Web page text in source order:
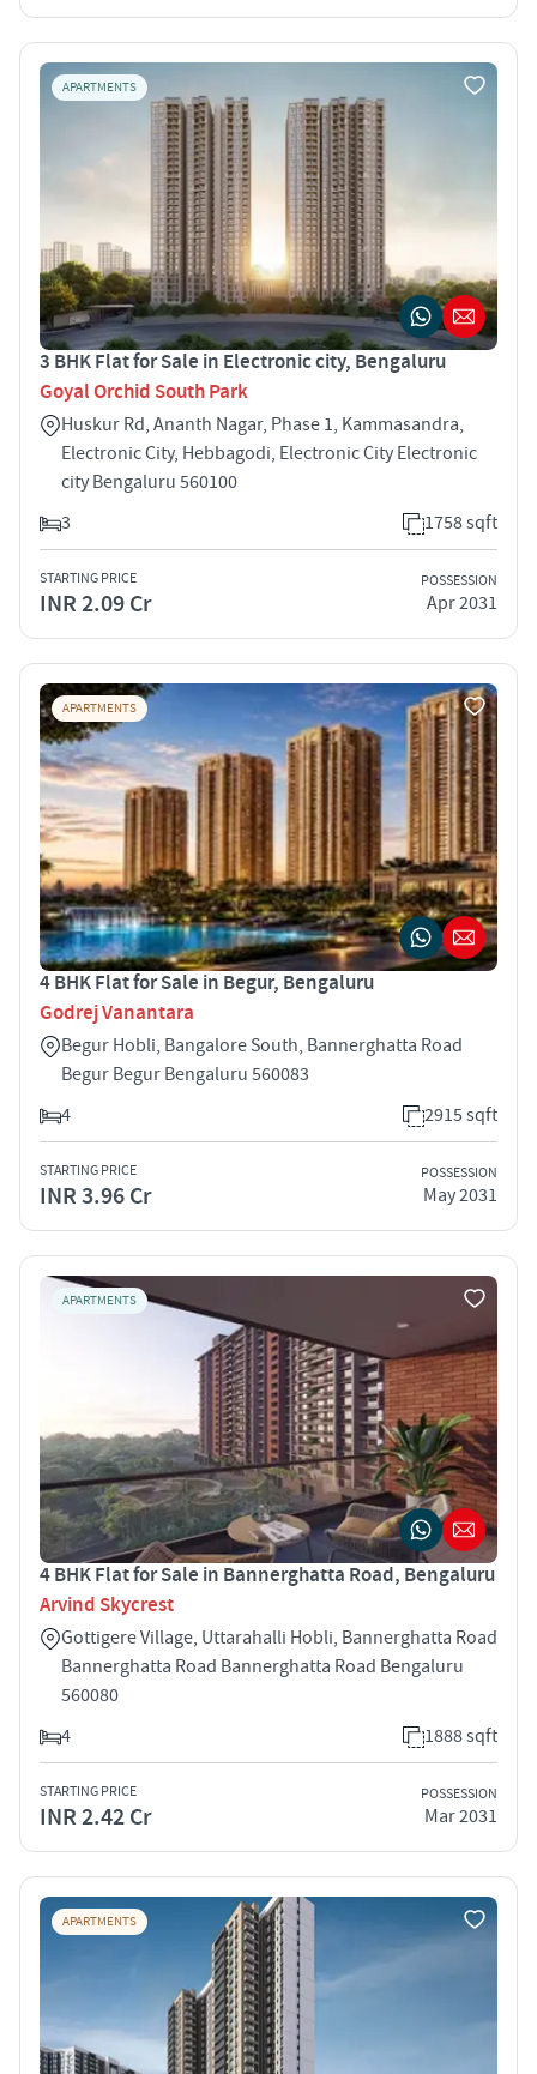
APARTMENTS
3 BHK Flat for Sale in Electronic city, Bengaluru
Goyal Orchid South Park
Huskur Rd, Ananth Nagar, Phase 1, Kammasandra,
Electronic City, Hebbagodi, Electronic City Electronic
city Bengaluru 560100
3
1758 sqft
STARTING PRICE
INR 2.09 Cr
POSSESSION
Apr 2031
APARTMENTS
4 BHK Flat for Sale in Begur, Bengaluru
Godrej Vanantara
Begur Hobli, Bangalore South, Bannerghatta Road
Begur Begur Bengaluru 560083
4
2915 sqft
STARTING PRICE
INR 3.96 Cr
POSSESSION
May 2031
APARTMENTS
4 BHK Flat for Sale in Bannerghatta Road, Bengaluru
Arvind Skycrest
Gottigere Village, Uttarahalli Hobli, Bannerghatta Road
Bannerghatta Road Bannerghatta Road Bengaluru
560080
4
1888 sqft
STARTING PRICE
INR 2.42 Cr
POSSESSION
Mar 2031
APARTMENTS